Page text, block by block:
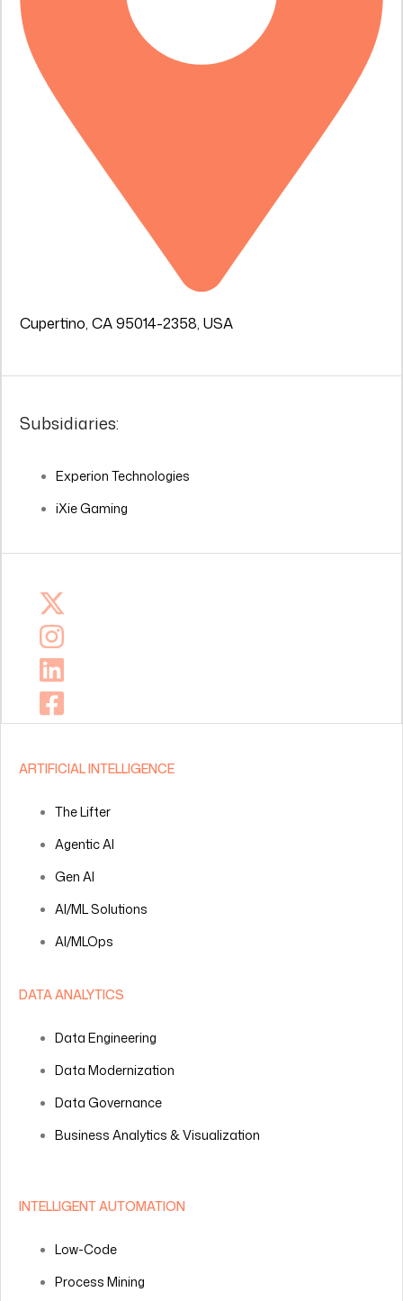
Cupertino, CA 95014-2358, USA
Subsidiaries:
Experion Technologies
iXie Gaming
ARTIFICIAL INTELLIGENCE
The Lifter
Agentic AI
Gen AI
AI/ML Solutions
AI/MLOps
DATA ANALYTICS
Data Engineering
Data Modernization
Data Governance
Business Analytics & Visualization
INTELLIGENT AUTOMATION
Low-Code
Process Mining